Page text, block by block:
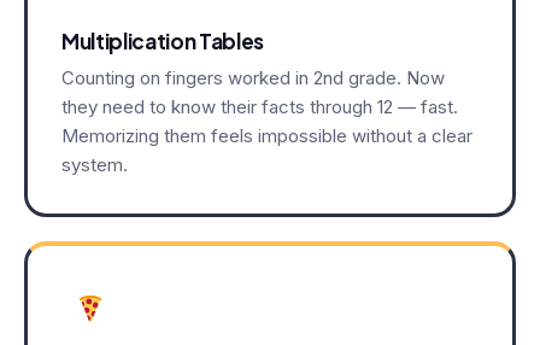
Multiplication Tables
Counting on fingers worked in 2nd grade. Now
they need to know their facts through 12 — fast.
Memorizing them feels impossible without a clear
system.